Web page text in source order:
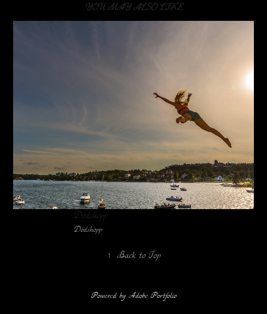
YOU MAY ALSO LIKE
Dödshopp
Dödshopp
↑ Back to Top
Powered by Adobe Portfolio